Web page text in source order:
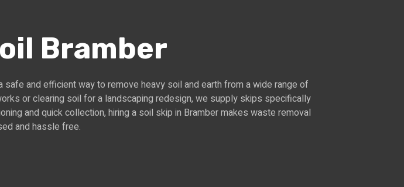
Bramber
safe and efficient way to remove heavy soil and earth from a wide range of
or clearing soil for a landscaping redesign, we supply skips specifically
and quick collection, hiring a soil skip in Bramber makes waste removal
and hassle free.